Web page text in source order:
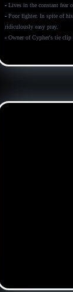
- Lives in the constant fear
- Poor fighter. In spite of
ridiculously easy pray.
- Owner of Cypher's tie